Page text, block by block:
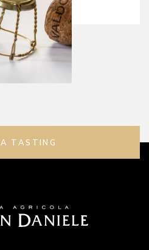
TASTING